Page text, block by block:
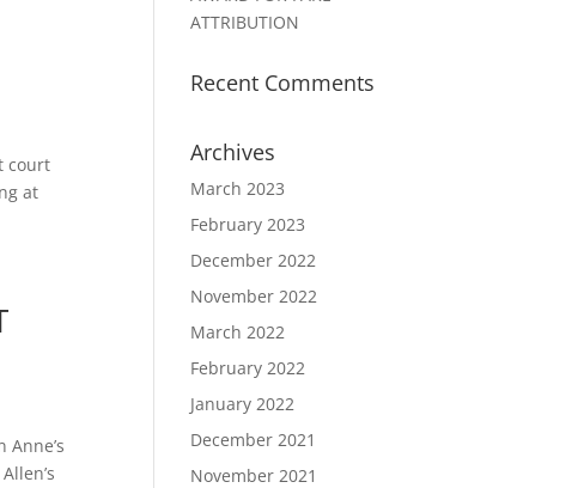
court
at
ATTRIBUTION
Recent Comments
Archives
March 2023
February 2023
December 2022
November 2022
March 2022
February 2022
January 2022
December 2021
November 2021